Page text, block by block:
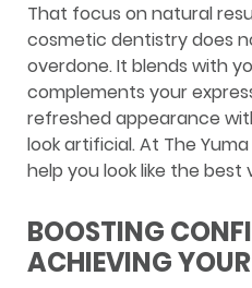
That focus on natural
cosmetic dentistry does
overdone. It blends with
complements your
refreshed appearance
look artificial. At The
help you look like the best
BOOSTING
ACHIEVING